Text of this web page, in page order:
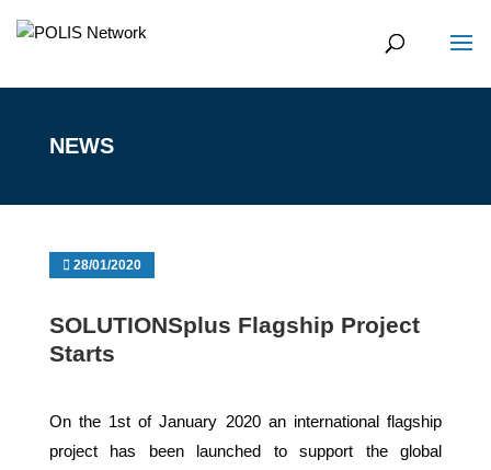
NEWS
28/01/2020
SOLUTIONSplus Flagship Project
Starts
On the 1st of January 2020 an international flagship
project has been launched to support the global